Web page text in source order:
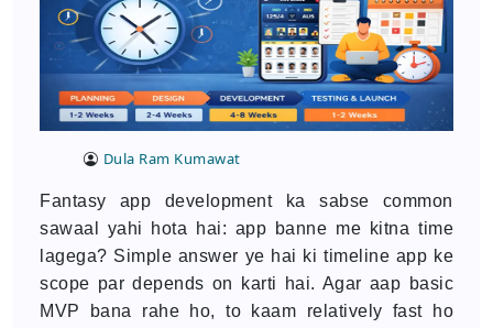
Dula Ram Kumawat
Fantasy app development ka sabse common
sawaal yahi hota hai: app banne me kitna time
lagega? Simple answer ye hai ki timeline app ke
scope par depends on karti hai. Agar aap basic
MVP bana rahe ho, to kaam relatively fast ho